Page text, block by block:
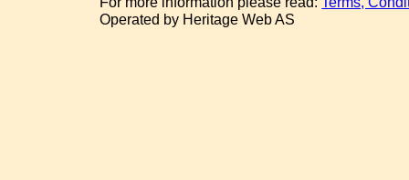
Operated by Heritage Web AS